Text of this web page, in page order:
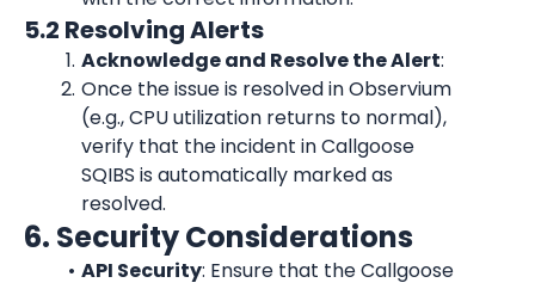
5.2 Resolving Alerts
Acknowledge and Resolve the Alert:
Once the issue is resolved in Observium
(e.g., CPU utilization returns to normal),
verify that the incident in Callgoose
SQIBS is automatically marked as
resolved.
6. Security Considerations
API Security: Ensure that the Callgoose